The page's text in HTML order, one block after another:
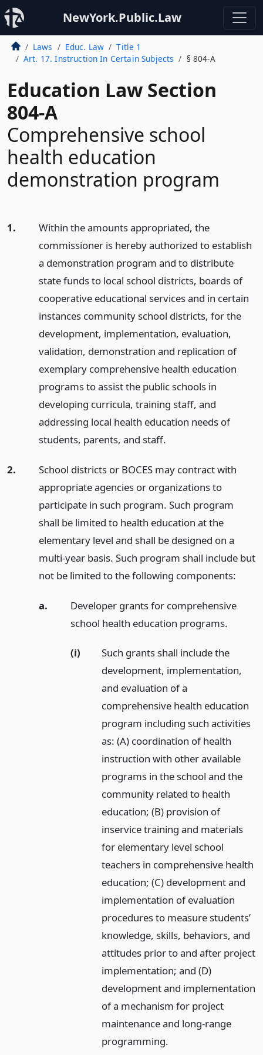
NewYork.Public.Law
Laws Educ. Law
Title 1
Art. 17. Instruction In Certain Subjects
§ 804-A
Education Law Section
804-A
Comprehensive school
health education
demonstration program
1.
Within the amounts appropriated, the
commissioner is hereby authorized to establish
a demonstration program and to distribute
state funds to local school districts, boards of
cooperative educational services and in certain
instances community school districts, for the
development, implementation, evaluation,
validation, demonstration and replication of
exemplary comprehensive health education
programs to assist the public schools in
developing curricula, training staff, and
addressing local health education needs of
students, parents, and staff.
2.
School districts or BOCES may contract with
appropriate agencies or organizations to
participate in such program. Such program
shall be limited to health education at the
elementary level and shall be designed on a
multi-year basis. Such program shall include but
not be limited to the following components:
a.
Developer grants for comprehensive
school health education programs.
(i)
Such grants shall include the
development, implementation,
and evaluation of a
comprehensive health education
program including such activities
as: (A) coordination of health
instruction with other available
programs in the school and the
community related to health
education; (B) provision of
inservice training and materials
for elementary level school
teachers in comprehensive health
education; (C) development and
implementation of evaluation
procedures to measure students’
knowledge, skills, behaviors, and
attitudes prior to and after project
implementation; and (D)
development and implementation
of a mechanism for project
maintenance and long-range
programming.